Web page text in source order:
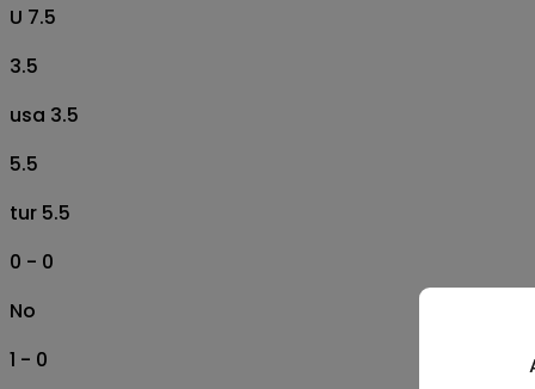
U 7.5
3.5
usa 3.5
5.5
tur 5.5
0 - 0
No
1 - 0